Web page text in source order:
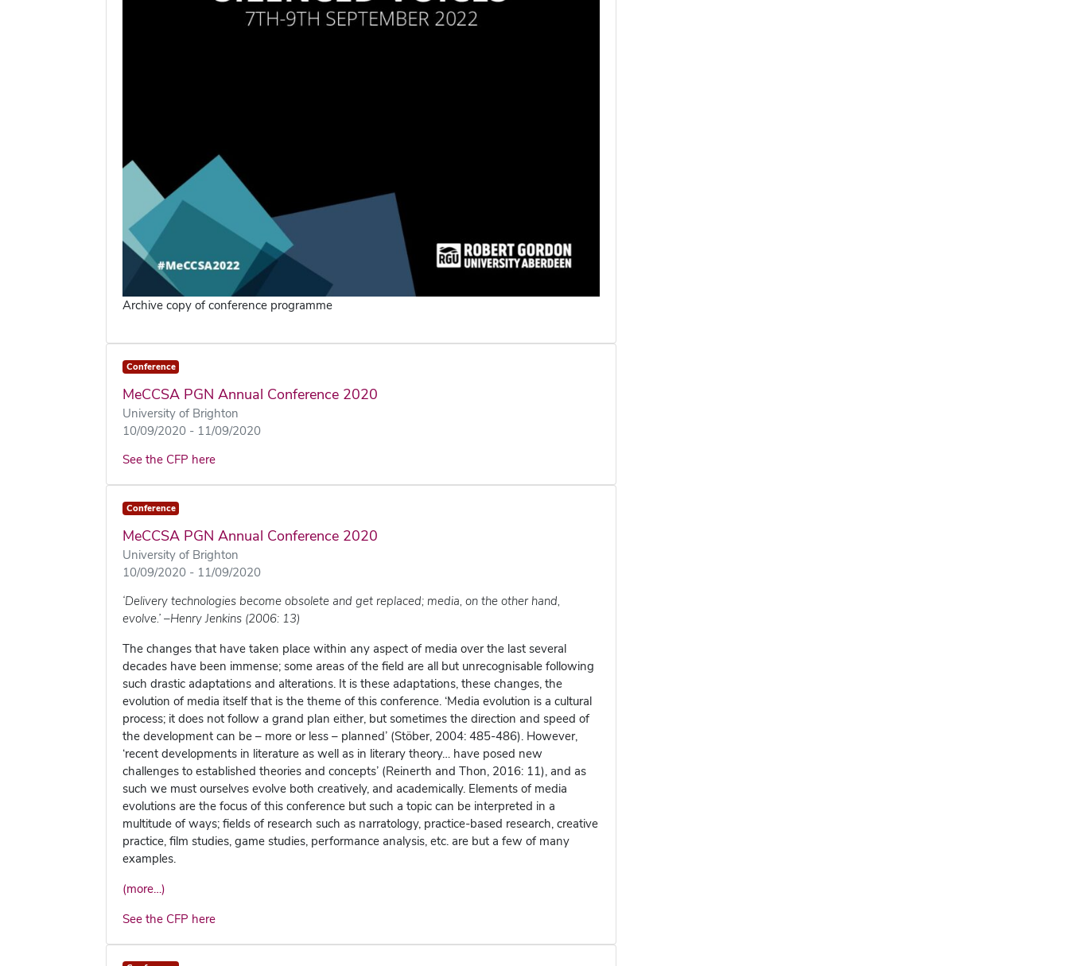
Archive copy of conference programme
Conference
MeCCSA PGN Annual Conference 2020
University of Brighton
10/09/2020 - 11/09/2020
See the CFP here
Conference
MeCCSA PGN Annual Conference 2020
University of Brighton
10/09/2020 - 11/09/2020
‘Delivery technologies become obsolete and get replaced; media, on the other hand,
evolve.’ –Henry Jenkins (2006: 13)
The changes that have taken place within any aspect of media over the last several
decades have been immense; some areas of the field are all but unrecognisable following
such drastic adaptations and alterations. It is these adaptations, these changes, the
evolution of media itself that is the theme of this conference. ‘Media evolution is a cultural
process; it does not follow a grand plan either, but sometimes the direction and speed of
the development can be – more or less – planned’ (Stöber, 2004: 485-486). However,
‘recent developments in literature as well as in literary theory… have posed new
challenges to established theories and concepts’ (Reinerth and Thon, 2016: 11), and as
such we must ourselves evolve both creatively, and academically. Elements of media
evolutions are the focus of this conference but such a topic can be interpreted in a
multitude of ways; fields of research such as narratology, practice-based research, creative
practice, film studies, game studies, performance analysis, etc. are but a few of many
examples.
(more…)
See the CFP here